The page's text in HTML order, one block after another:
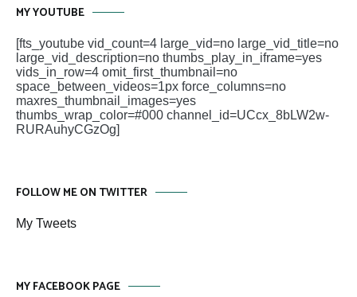
MY YOUTUBE
[fts_youtube vid_count=4 large_vid=no large_vid_title=no
large_vid_description=no thumbs_play_in_iframe=yes
vids_in_row=4 omit_first_thumbnail=no
space_between_videos=1px force_columns=no
maxres_thumbnail_images=yes
thumbs_wrap_color=#000 channel_id=UCcx_8bLW2w-
RURAuhyCGzOg]
FOLLOW ME ON TWITTER
My Tweets
MY FACEBOOK PAGE